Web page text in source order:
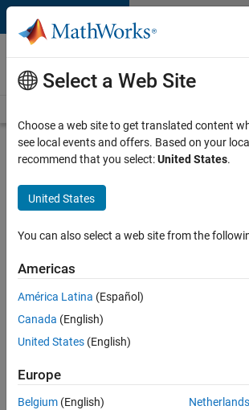
Skip to content
Careers at
MathWorks
Search for more jobs
Senior
Embedded
Software
Apply Now
36425-
Select a Web Site
Choose a web site to get translated content
see local events and offers. Based on your
recommend that you select:United States.
United States
You can also select a web site from the
Americas
América Latina (Español)
Canada (English)
United States (English)
Europe
Belgium (English)
Netherlands